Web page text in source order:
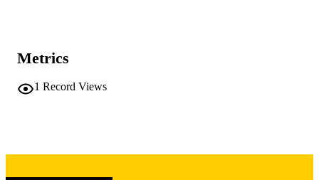
COMMENT
LANGUAGE
Metrics
1 Record Views